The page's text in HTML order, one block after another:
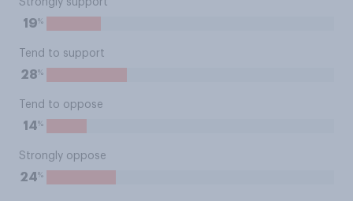
Strongly support
19%
Tend to support
28%
Tend to oppose
14%
Strongly oppose
24%